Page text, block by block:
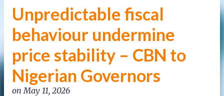
Unpredictable fiscal
behaviour undermine
price stability – CBN to
Nigerian Governors
onMay 11, 2026